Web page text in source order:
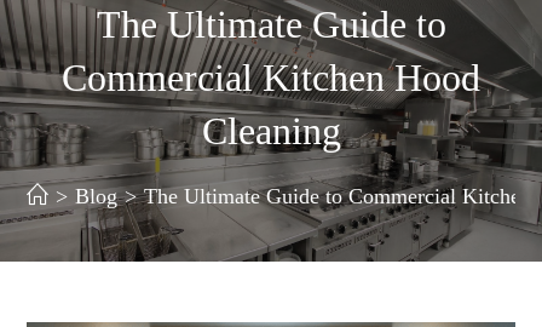
The Ultimate Guide to
Commercial Kitchen Hood
Cleaning
> Blog > The Ultimate Guide to Commercial Kitchen